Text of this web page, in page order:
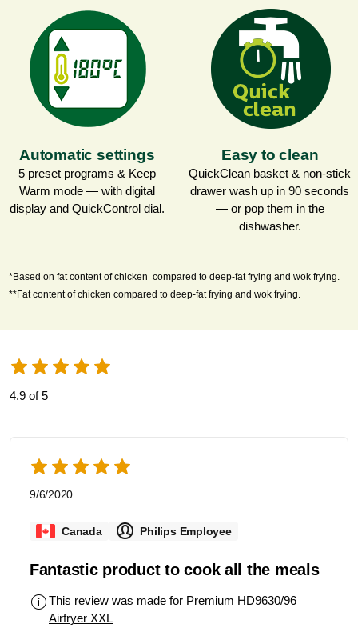
Automatic settings
5 preset programs & Keep
Warm mode — with digital
display and QuickControl dial.
Easy to clean
QuickClean basket & non-stick
drawer wash up in 90 seconds
— or pop them in the
dishwasher.
*Based on fat content of chicken compared to deep-fat frying and wok frying.
**Fat content of chicken compared to deep-fat frying and wok frying.
4.9 of 5
9/6/2020
Canada Philips Employee
Fantastic product to cook all the meals
This review was made for Premium HD9630/96
Airfryer XXL